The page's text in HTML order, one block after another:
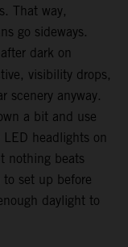
That way,
go sideways.
dark on
visibility drops,
scenery anyway.
a bit and use
headlights on
nothing beats
set up before
daylight to